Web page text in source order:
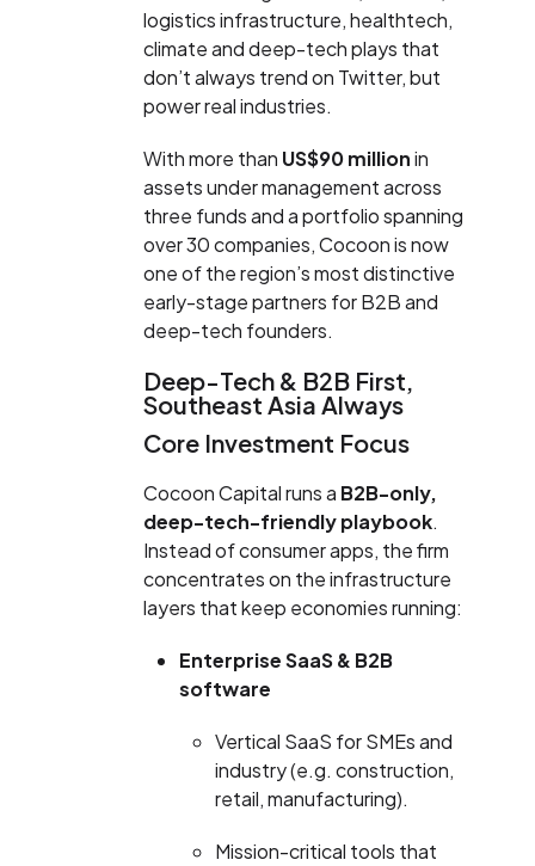
logistics infrastructure, healthtech,
climate and deep-tech plays that
don’t always trend on Twitter, but
power real industries.
With more than US$90 millionin
assets under management across
three funds and a portfolio spanning
over 30 companies, Cocoon is now
one of the region’s most distinctive
early-stage partners for B2B and
deep-tech founders.
Deep-Tech & B2B First,
Southeast Asia Always
Core Investment Focus
Cocoon Capital runs a B2B-only,
deep-tech-friendly playbook.
Instead of consumer apps, the firm
concentrates on the infrastructure
layers that keep economies running:
Enterprise SaaS & B2B
software
Vertical SaaS for SMEs and
industry (e.g. construction,
retail, manufacturing).
Mission-critical tools that